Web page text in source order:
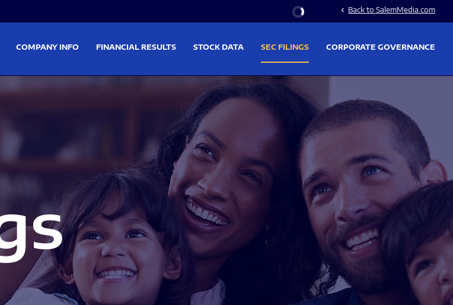
Stock Information
chevron_left Back to SalemMedia.com
COMPANY INFO FINANCIAL RESULTS STOCK DATA SEC FILINGS CORPORATE GOVERNANCE